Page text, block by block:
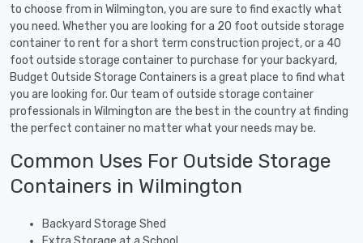
to choose from in Wilmington, you are sure to find exactly what
you need. Whether you are looking for a 20 foot outside storage
container to rent for a short term construction project, or a 40
foot outside storage container to purchase for your backyard,
Budget Outside Storage Containers is a great place to find what
you are looking for. Our team of outside storage container
professionals in Wilmington are the best in the country at finding
the perfect container no matter what your needs may be.
Common Uses For Outside Storage
Containers in Wilmington
Backyard Storage Shed